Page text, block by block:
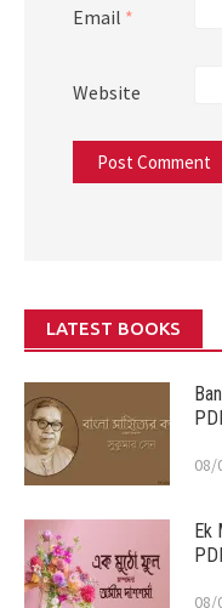
Email *
Website
LATEST BOOKS
08/
Ek
08/